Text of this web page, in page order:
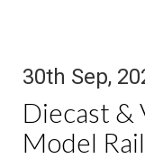
30th Sep,
Diecast &
Model